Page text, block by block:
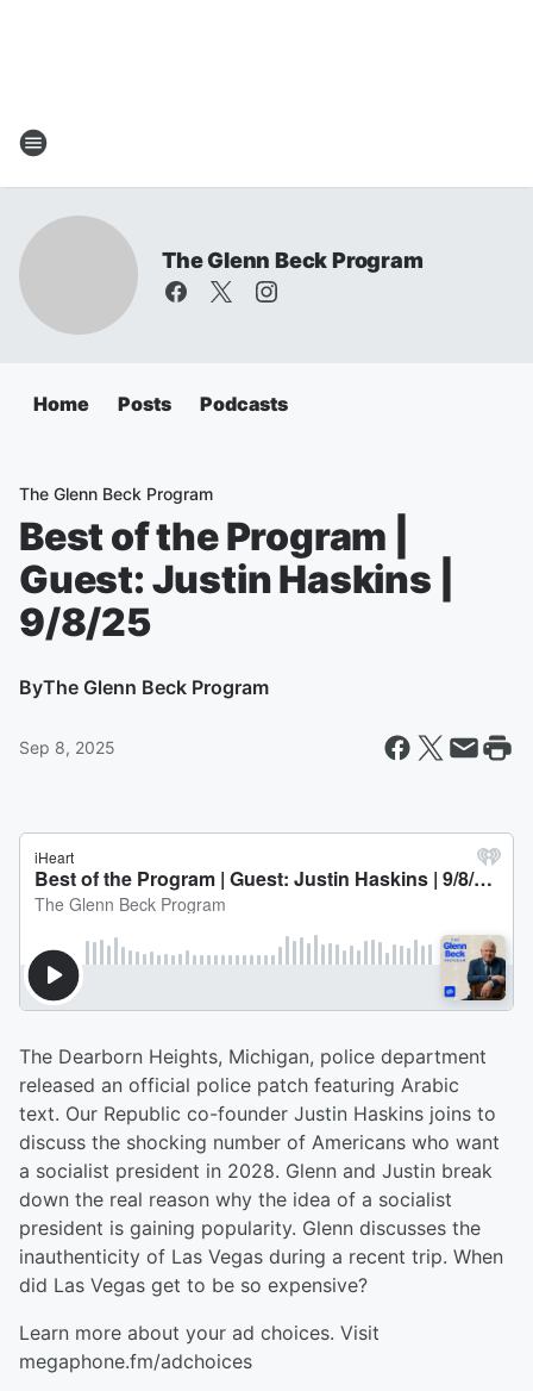
The Glenn Beck Program
Home Posts Podcasts
The Glenn Beck Program
Best of the Program |
Guest: Justin Haskins |
9/8/25
ByThe Glenn Beck Program
Sep 8, 2025
The Dearborn Heights, Michigan, police department
released an official police patch featuring Arabic
text. Our Republic co-founder Justin Haskins joins to
discuss the shocking number of Americans who want
a socialist president in 2028. Glenn and Justin break
down the real reason why the idea of a socialist
president is gaining popularity. Glenn discusses the
inauthenticity of Las Vegas during a recent trip. When
did Las Vegas get to be so expensive?
Learn more about your ad choices. Visit
megaphone.fm/adchoices